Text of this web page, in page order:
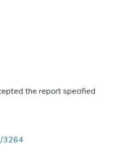
the report specified
3264